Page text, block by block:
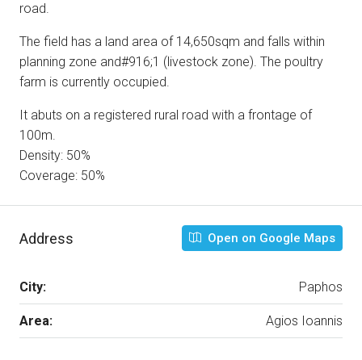
road.
The field has a land area of 14,650sqm and falls within
planning zone and#916;1 (livestock zone). The poultry
farm is currently occupied.
It abuts on a registered rural road with a frontage of
100m.
Density: 50%
Coverage: 50%
Address Open on Google Maps
City: Paphos
Area: Agios Ioannis